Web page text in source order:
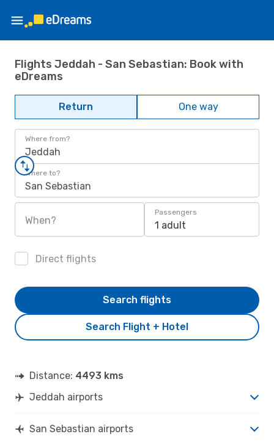
Flights Jeddah - San Sebastian: Book with
eDreams
Return One way
Where from?
Jeddah
Where to?
San Sebastian
When?
Passengers
1 adult
Direct flights
Search Flight + Hotel
Search flights
Distance: 4493 kms
Jeddah airports
San Sebastian airports